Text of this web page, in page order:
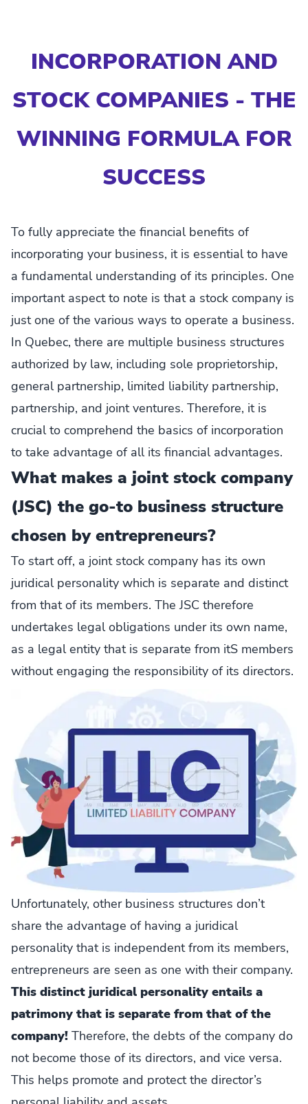
INCORPORATION AND
STOCK COMPANIES - THE
WINNING FORMULA FOR
SUCCESS
To fully appreciate the financial benefits of
incorporating your business, it is essential to have
a fundamental understanding of its principles. One
important aspect to note is that a stock company is
just one of the various ways to operate a business.
In Quebec, there are multiple business structures
authorized by law, including sole proprietorship,
general partnership, limited liability partnership,
partnership, and joint ventures. Therefore, it is
crucial to comprehend the basics of incorporation
to take advantage of all its financial advantages.
What makes a joint stock company
(JSC) the go-to business structure
chosen by entrepreneurs?
To start off, a joint stock company has its own
juridical personality which is separate and distinct
from that of its members. The JSC therefore
undertakes legal obligations under its own name,
as a legal entity that is separate from itS members
without engaging the responsibility of its directors.
Unfortunately, other business structures don’t
share the advantage of having a juridical
personality that is independent from its members,
entrepreneurs are seen as one with their company.
This distinct juridical personality entails a
patrimony that is separate from that of the
company! Therefore, the debts of the company do
not become those of its directors, and vice versa.
This helps promote and protect the director’s